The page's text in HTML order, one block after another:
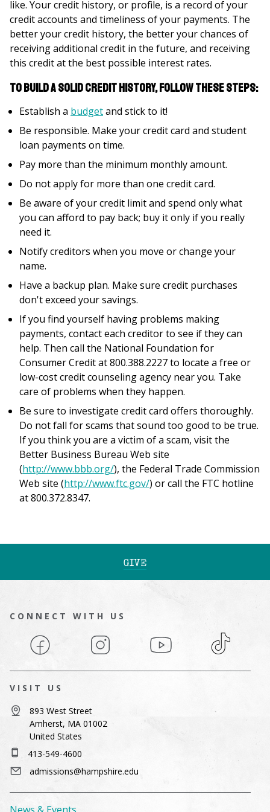
like. Your credit history, or profile, is a record of your
credit accounts and timeliness of your payments. The
better your credit history, the better your chances of
receiving additional credit in the future, and receiving
this credit at the best possible interest rates.
To build a solid credit history, follow these steps:
Establish a budgetand stick to it!
Be responsible. Make your credit card and student
loan payments on time.
Pay more than the minimum monthly amount.
Do not apply for more than one credit card.
Be aware of your credit limit and spend only what
you can afford to pay back; buy it only if you really
need it.
Notify creditors when you move or change your
name.
Have a backup plan. Make sure credit purchases
don't exceed your savings.
If you find yourself having problems making
payments, contact each creditor to see if they can
help. Then call the National Foundation for
Consumer Credit at 800.388.2227 to locate a free or
low-cost credit counseling agency near you. Take
care of problems when they happen.
Be sure to investigate credit card offers thoroughly.
Do not fall for scams that sound too good to be true.
If you think you are a victim of a scam, visit the
Better Business Bureau Web site
(http://www.bbb.org/), the Federal Trade Commission
Web site (http://www.ftc.gov/) or call the FTC hotline
at 800.372.8347.
GIVE
CONNECT WITH US
Facebook Instagram YouTube TikTok
VISIT US
893 West Street
Amherst, MA 01002
United States
413-549-4600
admissions@hampshire.edu